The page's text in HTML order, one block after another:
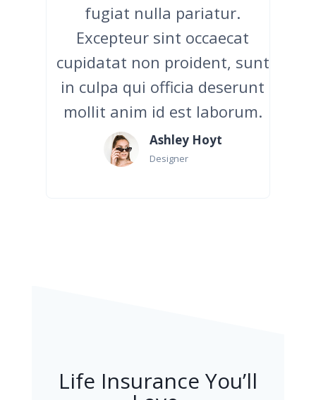
fugiat nulla pariatur.
Excepteur sint occaecat
cupidatat non proident, sunt
in culpa qui officia deserunt
mollit anim id est laborum.
Ashley Hoyt
Designer
Life Insurance You’ll